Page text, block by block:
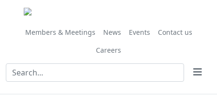
Members & Meetings News Events
Contact us
Careers